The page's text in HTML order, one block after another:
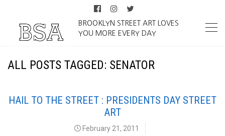
BROOKLYN STREET ART LOVES
YOU MORE EVERY DAY
ALL POSTS TAGGED: SENATOR
HAIL TO THE STREET : PRESIDENTS DAY STREET
ART
February 21, 2011